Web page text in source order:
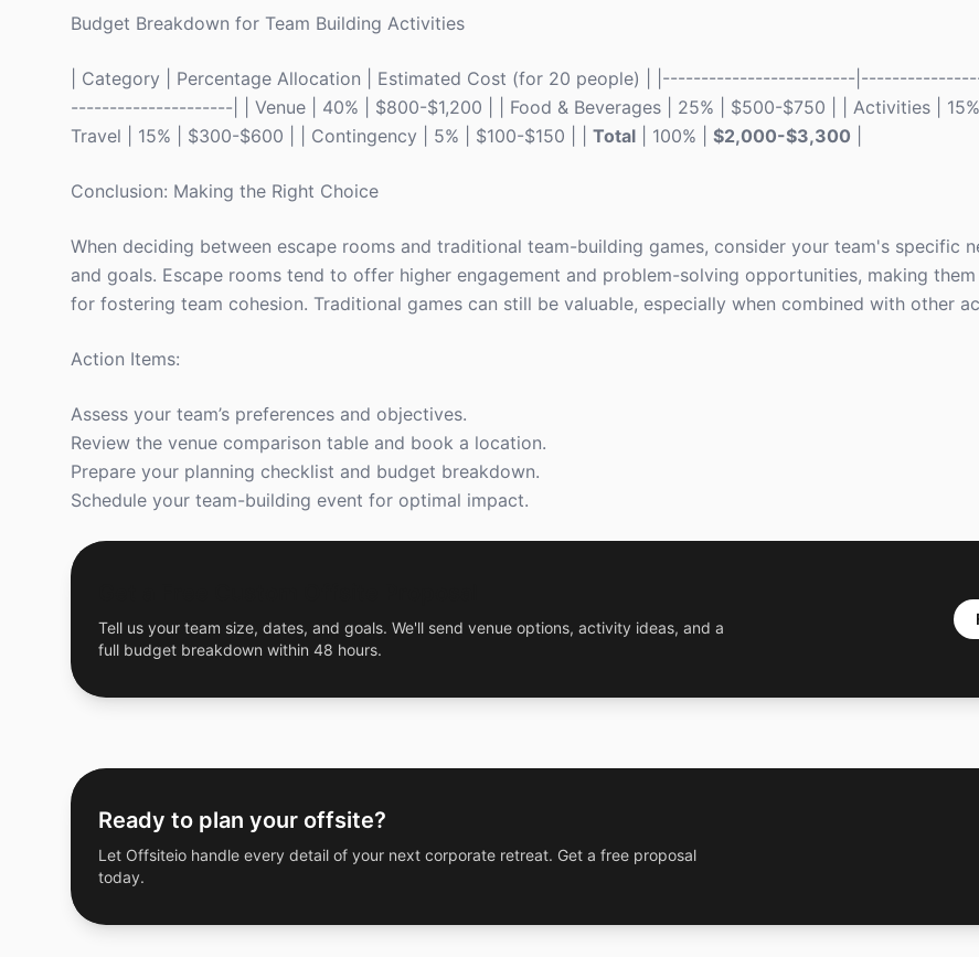
Budget Breakdown for Team Building Activities
| Category | Percentage Allocation | Estimated Cost (for 20 people) | |-------------------------
---------------------| | Venue | 40% | $800-$1,200 | | Food & Beverages | 25% | $500-$750 | | Activities |
Travel | 15% | $300-$600 | | Contingency | 5% | $100-$150 | | Total | 100% | $2,000-$3,300
Conclusion: Making the Right Choice
When deciding between escape rooms and traditional team-building games, consider your team's specific
and goals. Escape rooms tend to offer higher engagement and problem-solving opportunities, making
for fostering team cohesion. Traditional games can still be valuable, especially when combined with other
Action Items:
Assess your team’s preferences and objectives.
Review the venue comparison table and book a location.
Prepare your planning checklist and budget breakdown.
Schedule your team-building event for optimal impact.
Tell us your team size, dates, and goals. We'll send venue options, activity ideas, and a
full budget breakdown within 48 hours.
Ready to plan your offsite?
Let Offsiteio handle every detail of your next corporate retreat. Get a free proposal
today.